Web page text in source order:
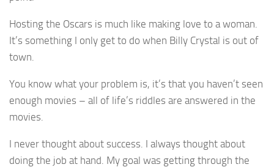
Hosting the Oscars is much like making love to a woman.
It’s something I only get to do when Billy Crystal is out of
town.
You know what your problem is, it’s that you haven’t seen
enough movies – all of life’s riddles are answered in the
movies.
I never thought about success. I always thought about
doing the job at hand. My goal was getting through the